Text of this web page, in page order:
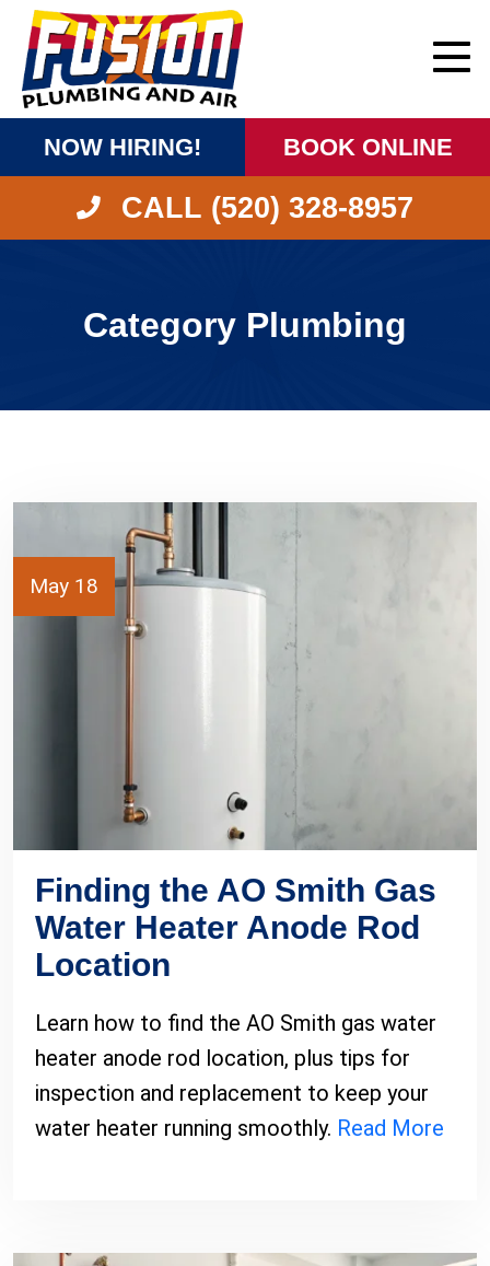
NOW HIRING! BOOK ONLINE
CALL (520) 328-8957
Category Plumbing
May 18
Finding the AO Smith Gas
Water Heater Anode Rod
Location
Learn how to find the AO Smith gas water
heater anode rod location, plus tips for
inspection and replacement to keep your
water heater running smoothly. Read More